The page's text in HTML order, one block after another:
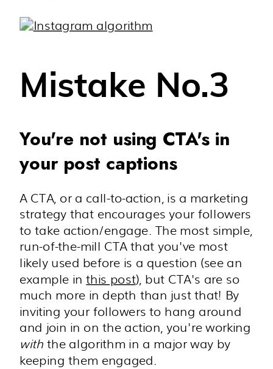
Mistake No.3
You're not using CTA's in
your post captions
A CTA, or a call-to-action, is a marketing
strategy that encourages your followers
to take action/engage. The most simple,
run-of-the-mill CTA that you've most
likely used before is a question (see an
example inthis post), but CTA's are so
much more in depth than just that! By
inviting your followers to hang around
and join in on the action, you're working
with the algorithm in a major way by
keeping them engaged.